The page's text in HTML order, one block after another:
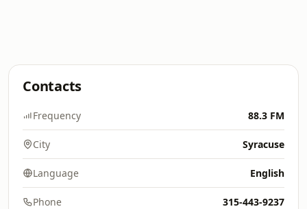
Contacts
Frequency 88.3 FM
City Syracuse
Language English
Phone 315-443-9237